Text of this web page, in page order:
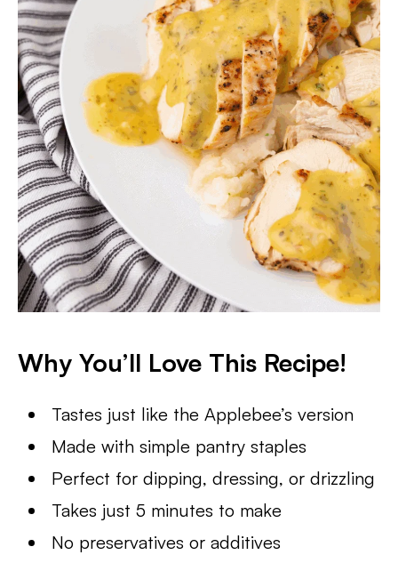
Why You’ll Love This Recipe!
Tastes just like the Applebee’s version
Made with simple pantry staples
Perfect for dipping, dressing, or drizzling
Takes just 5 minutes to make
No preservatives or additives